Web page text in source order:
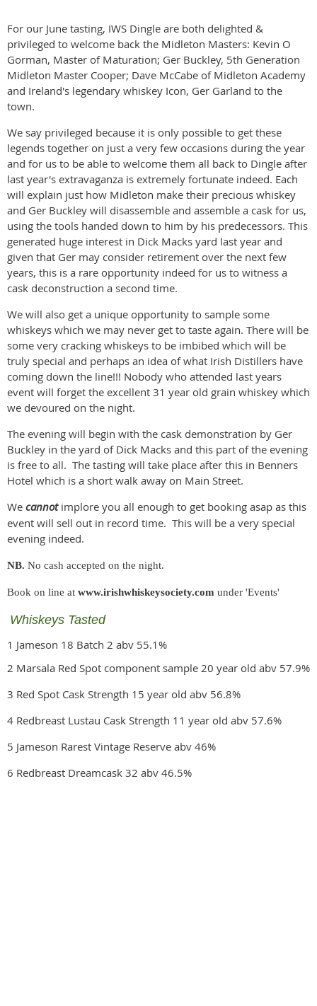
For our June tasting, IWS Dingle are both delighted &
privileged to welcome back the Midleton Masters: Kevin O
Gorman, Master of Maturation; Ger Buckley, 5th Generation
Midleton Master Cooper; Dave McCabe of Midleton Academy
and Ireland's legendary whiskey Icon, Ger Garland to the
town.
We say privileged because it is only possible to get these
legends together on just a very few occasions during the year
and for us to be able to welcome them all back to Dingle after
last year's extravaganza is extremely fortunate indeed. Each
will explain just how Midleton make their precious whiskey
and Ger Buckley will disassemble and assemble a cask for us,
using the tools handed down to him by his predecessors. This
generated huge interest in Dick Macks yard last year and
given that Ger may consider retirement over the next few
years, this is a rare opportunity indeed for us to witness a
cask deconstruction a second time.
We will also get a unique opportunity to sample some
whiskeys which we may never get to taste again. There will be
some very cracking whiskeys to be imbibed which will be
truly special and perhaps an idea of what Irish Distillers have
coming down the line!!! Nobody who attended last years
event will forget the excellent 31 year old grain whiskey which
we devoured on the night.
The evening will begin with the cask demonstration by Ger
Buckley in the yard of Dick Macks and this part of the evening
is free to all. The tasting will take place after this in Benners
Hotel which is a short walk away on Main Street.
We cannotimplore you all enough to get booking asap as this
event will sell out in record time. This will be a very special
evening indeed.
NB. No cash accepted on the night.
Book on line at www.irishwhiskeysociety.com under 'Events'
Whiskeys Tasted
1 Jameson 18 Batch 2 abv 55.1%
2 Marsala Red Spot component sample 20 year old abv 57.9%
3 Red Spot Cask Strength 15 year old abv 56.8%
4 Redbreast Lustau Cask Strength 11 year old abv 57.6%
5 Jameson Rarest Vintage Reserve abv 46%
6 Redbreast Dreamcask 32 abv 46.5%